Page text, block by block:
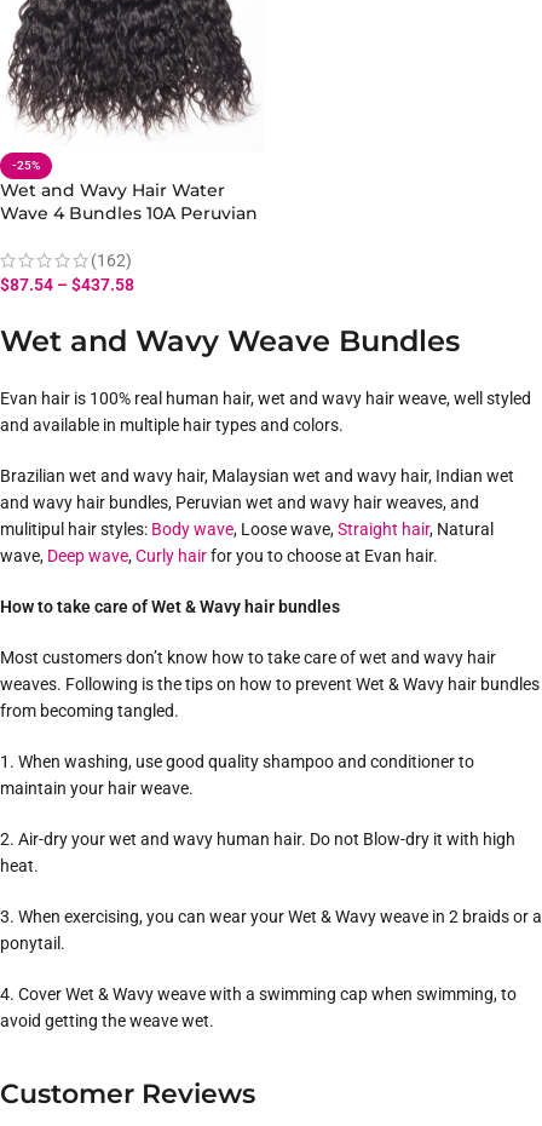
-25%
Wet and Wavy Hair Water
Wave 4 Bundles 10A Peruvian
(162)
$87.54 –$437.58
Wet and Wavy Weave Bundles
Evan hair is 100% real human hair, wet and wavy hair weave, well styled
and available in multiple hair types and colors.
Brazilian wet and wavy hair, Malaysian wet and wavy hair, Indian wet
and wavy hair bundles, Peruvian wet and wavy hair weaves, and
mulitipul hair styles: Body wave, Loose wave,Straight hair, Natural
wave, Deep wave,Curly hairfor you to choose at Evan hair.
How to take care of Wet & Wavy hair bundles
Most customers don’t know how to take care of wet and wavy hair
weaves. Following is the tips on how to prevent Wet & Wavy hair bundles
from becoming tangled.
1. When washing, use good quality shampoo and conditioner to
maintain your hair weave.
2. Air-dry your wet and wavy human hair. Do not Blow-dry it with high
heat.
3. When exercising, you can wear your Wet & Wavy weave in 2 braids or a
ponytail.
4. Cover Wet & Wavy weave with a swimming cap when swimming, to
avoid getting the weave wet.
Customer Reviews